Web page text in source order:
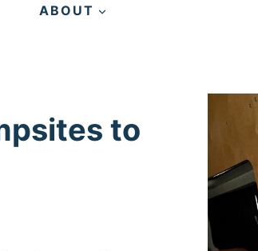
ABOUT
to